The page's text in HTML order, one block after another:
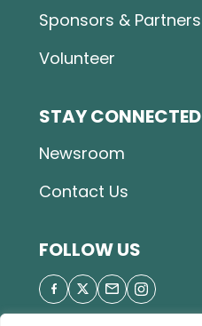
Sponsors & Partners
Volunteer
STAY CONNECTED
Newsroom
Contact Us
FOLLOW US